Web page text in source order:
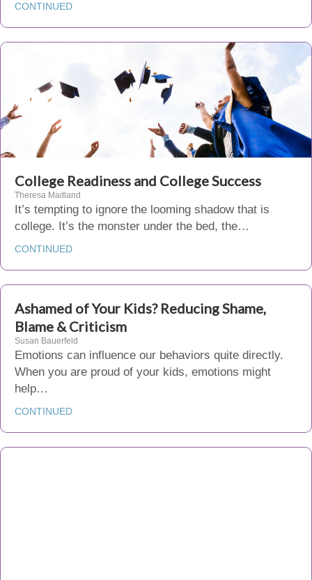
CONTINUED
College Readiness and College Success
Theresa Maitland
It’s tempting to ignore the looming shadow that is
college. It’s the monster under the bed, the…
CONTINUED
Ashamed of Your Kids? Reducing Shame,
Blame & Criticism
Susan Bauerfeld
Emotions can influence our behaviors quite directly.
When you are proud of your kids, emotions might
help…
CONTINUED